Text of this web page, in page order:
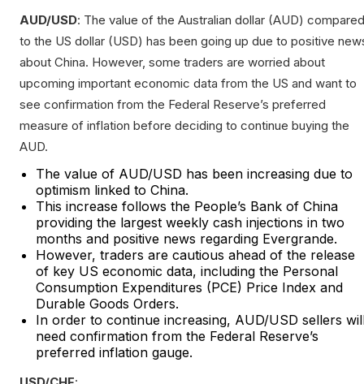
AUD/USD: The value of the Australian dollar (AUD) compared
to the US dollar (USD) has been going up due to positive
about China. However, some traders are worried about
upcoming important economic data from the US and want to
see confirmation from the Federal Reserve’s preferred
measure of inflation before deciding to continue buying the
AUD.
The value of AUD/USD has been increasing due to
optimism linked to China.
This increase follows the People’s Bank of China
providing the largest weekly cash injections in two
months and positive news regarding Evergrande.
However, traders are cautious ahead of the release
of key US economic data, including the Personal
Consumption Expenditures (PCE) Price Index and
Durable Goods Orders.
In order to continue increasing, AUD/USD sellers
need confirmation from the Federal Reserve’s
preferred inflation gauge.